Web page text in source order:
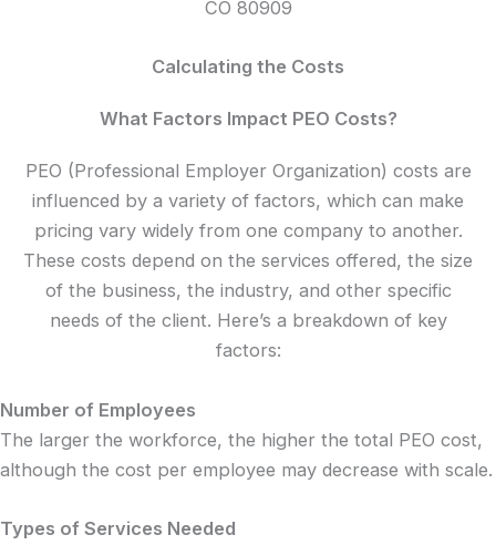
CO 80909
Calculating the Costs
What Factors Impact PEO Costs?
PEO (Professional Employer Organization) costs are
influenced by a variety of factors, which can make
pricing vary widely from one company to another.
These costs depend on the services offered, the size
of the business, the industry, and other specific
needs of the client. Here’s a breakdown of key
factors:
Number of Employees
The larger the workforce, the higher the total PEO cost,
although the cost per employee may decrease with scale.
Types of Services Needed